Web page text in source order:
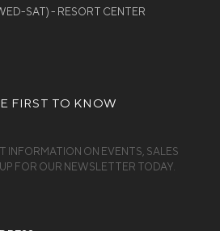
SAT) - RESORT CENTER
FIRST TO KNOW
INFORMATION ON EVENTS, SALES
FOR OUR NEWSLETTER TODAY.